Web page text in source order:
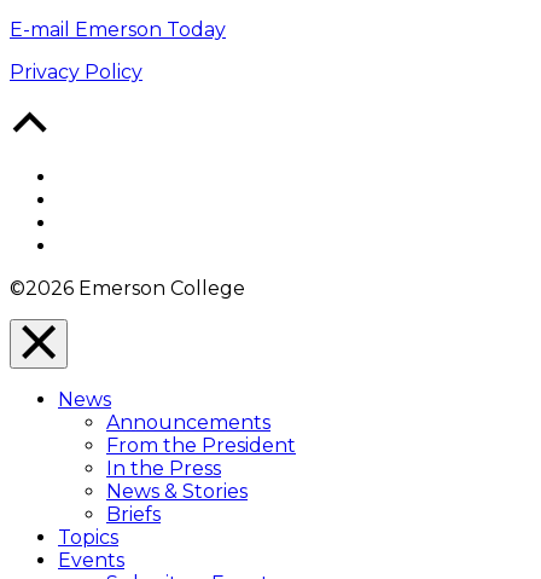
E-mail Emerson Today
Privacy Policy
©2026 Emerson College
Close
Menu
Overlay
News
Announcements
From the President
In the Press
News & Stories
Briefs
Topics
Events